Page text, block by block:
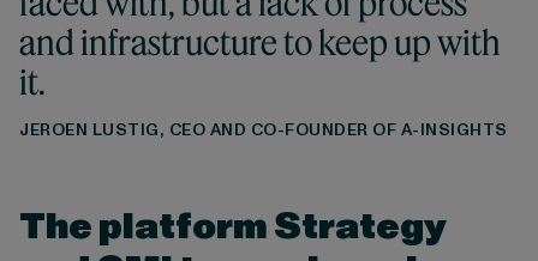
and infrastructure to keep up with
it.
JEROEN LUSTIG, CEO AND CO-FOUNDER OF A-INSIGHTS
The platform Strategy